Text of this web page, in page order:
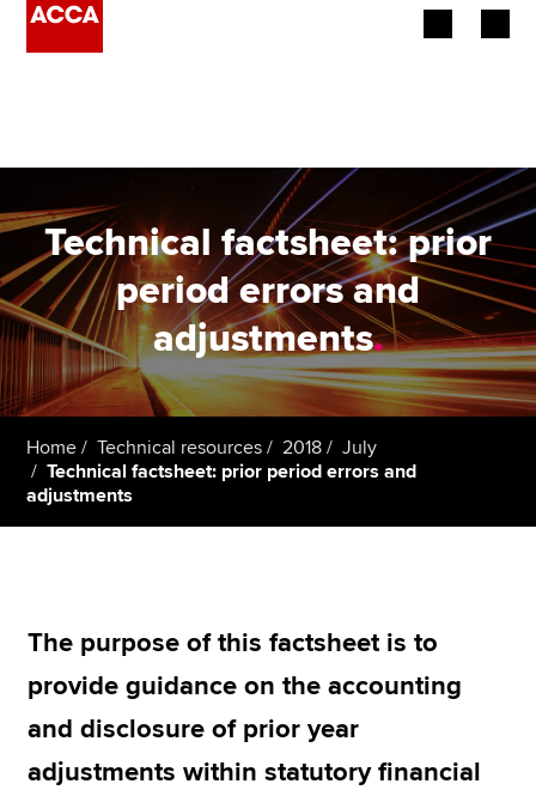
Employers
Learning providers
Members
Students
Affiliates
Policy and insights
MyACCA
About us
Find an accountant
Technical factsheet: prior
period errors and
adjustments.
Home Technical resources 2018
July
Technical factsheet: prior period errors and
adjustments
The purpose of this factsheet is to
provide guidance on the accounting
and disclosure of prior year
adjustments within statutory financial